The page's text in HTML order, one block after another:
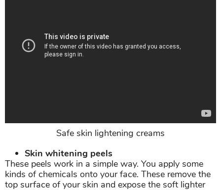
Safe skin lightening creams
Skin whitening peels
These peels work in a simple way. You apply some
kinds of chemicals onto your face. These remove the
top surface of your skin and expose the soft lighter